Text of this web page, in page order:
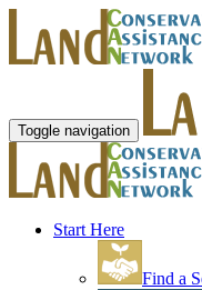
Toggle navigation
Start Here
Find a